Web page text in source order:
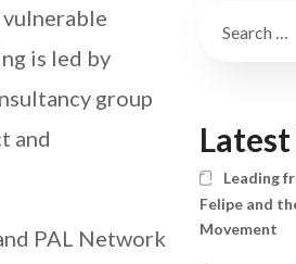
is led by
group
and
PAL Network
Leading
Felipe and
Movement